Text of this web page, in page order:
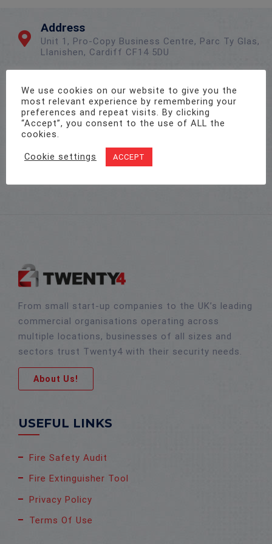
Address
Unit 1, Pro-Copy Business Centre, Parc Ty Glas,
Llanishen, Cardiff CF14 5DU
Call Us On
02922 715 076
Email Us
sales@twenty-4.co.uk
From small start-up companies to the UK’s leading
commercial organisations operating across
multiple locations, businesses of all sizes and
sectors trust Twenty4 with their security needs.
About Us!
USEFUL LINKS
Fire Safety Audit
Fire Extinguisher Tool
Privacy Policy
Terms Of Use
We use cookies on our website to give you the
most relevant experience by remembering your
preferences and repeat visits. By clicking
“Accept”, you consent to the use of ALL the
cookies.
Cookie settings ACCEPT